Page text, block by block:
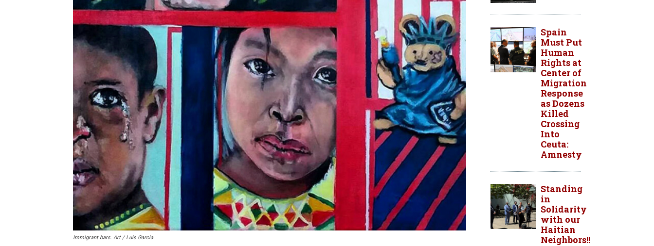
Immigrant bars. Art / Luis Garcia
Spain
Must Put
Human
Rights at
Center of
Migration
Response
as Dozens
Killed
Crossing
Into
Ceuta:
Amnesty
Standing
in
Solidarity
with our
Haitian
Neighbors!!